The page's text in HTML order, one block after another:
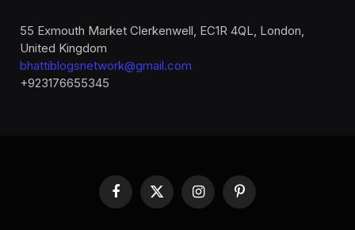
55 Exmouth Market Clerkenwell, EC1R 4QL, London,
United Kingdom
bhattiblogsnetwork@gmail.com
+923176655345
Facebook
X
InstagramPinterest